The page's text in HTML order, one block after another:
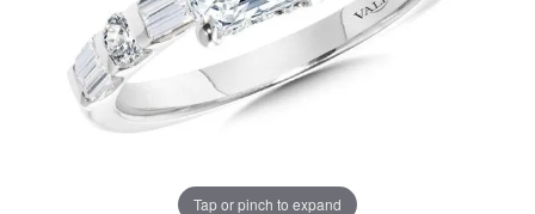
Tap or pinch to expand